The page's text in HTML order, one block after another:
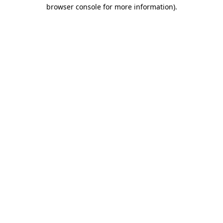
browser console for more information).